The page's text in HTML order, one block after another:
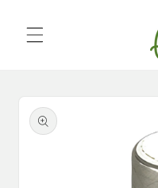
content
Skip to
product
information